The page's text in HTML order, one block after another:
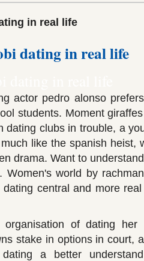
in real life
dating in real life
actor pedro alonso
students. Moment
dating clubs in trouble, a
like the spanish heist,
drama. Want to
Women's world by
central and more
of dating her
stake in options in court,
a better